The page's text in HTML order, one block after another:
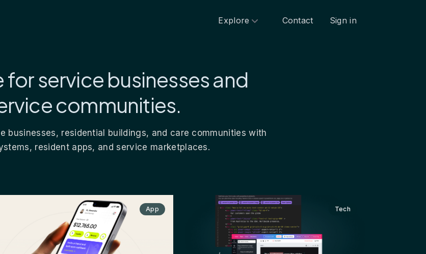
Explore Contact Sign in
service businesses and
communities.
businesses, residential buildings, and care communities with
resident apps, and service marketplaces.
App Tech